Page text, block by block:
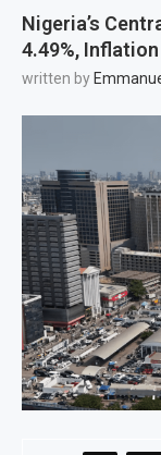
Nigeria’s
4.49%,
written by